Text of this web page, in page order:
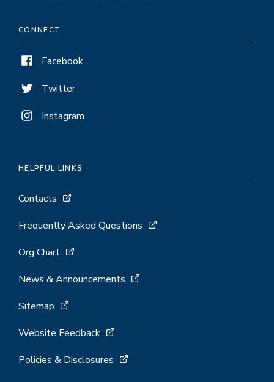
CONNECT
Facebook
Twitter
Instagram
HELPFUL LINKS
Contacts
Frequently Asked Questions
Org Chart
News & Announcements
Sitemap
Website Feedback
Policies & Disclosures